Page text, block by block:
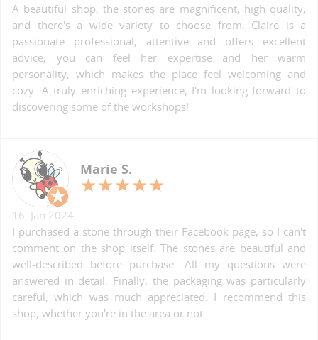
A beautiful shop, the stones are magnificent, high quality,
and there's a wide variety to choose from. Claire is a
passionate professional, attentive and offers excellent
advice; you can feel her expertise and her warm
personality, which makes the place feel welcoming and
cozy. A truly enriching experience, I'm looking forward to
discovering some of the workshops!
Marie S.
16. Jan 2024
I purchased a stone through their Facebook page, so I can't
comment on the shop itself. The stones are beautiful and
well-described before purchase. All my questions were
answered in detail. Finally, the packaging was particularly
careful, which was much appreciated. I recommend this
shop, whether you're in the area or not.